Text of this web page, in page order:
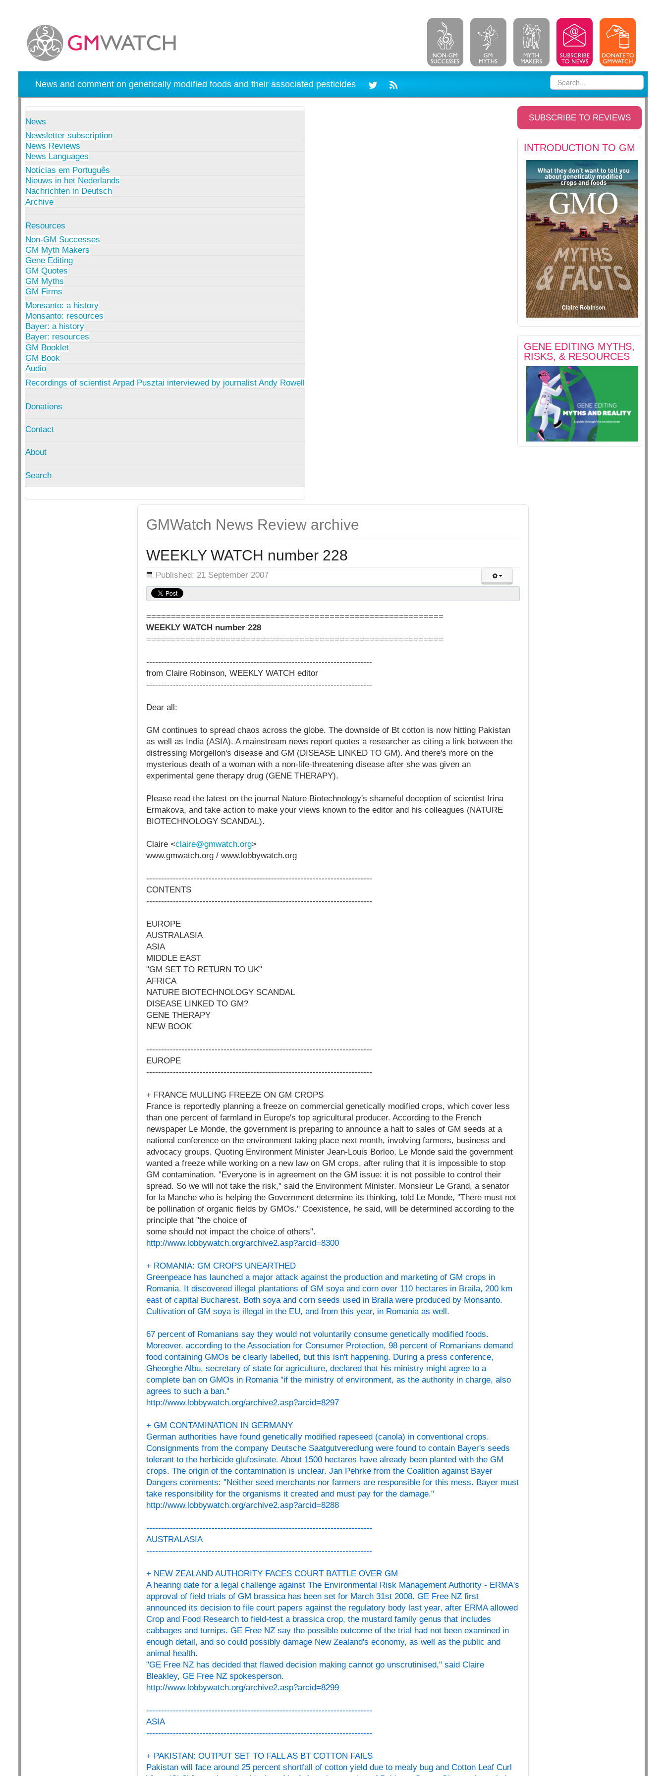
News and comment on genetically modified foods and their associated pesticides
News
Newsletter subscription
News Reviews
News Languages
Notícias em Português
Nieuws in het Nederlands
Nachrichten in Deutsch
Archive
Resources
Non-GM Successes
GM Myth Makers
Gene Editing
GM Quotes
GM Myths
GM Firms
Monsanto: a history
Monsanto: resources
Bayer: a history
Bayer: resources
GM Booklet
GM Book
Audio
Recordings of scientist Arpad Pusztai interviewed by journalist Andy Rowell
Donations
Contact
About
Search
SUBSCRIBE TO REVIEWS
INTRODUCTION TO GM
GENE EDITING MYTHS,
RISKS, & RESOURCES
GMWatch News Review archive
WEEKLY WATCH number 228
Details Published: 21 September 2007
============================================================
WEEKLY WATCH number 228
============================================================
----------------------------------------------------------------------------
from Claire Robinson, WEEKLY WATCH editor
----------------------------------------------------------------------------
Dear all:
GM continues to spread chaos across the globe. The downside of Bt cotton is now hitting Pakistan
as well as India (ASIA). A mainstream news report quotes a researcher as citing a link between the
distressing Morgellon's disease and GM (DISEASE LINKED TO GM). And there's more on the
mysterious death of a woman with a non-life-threatening disease after she was given an
experimental gene therapy drug (GENE THERAPY).
Please read the latest on the journal Nature Biotechnology's shameful deception of scientist Irina
Ermakova, and take action to make your views known to the editor and his colleagues (NATURE
BIOTECHNOLOGY SCANDAL).
Claire <claire@gmwatch.org>
www.gmwatch.org / www.lobbywatch.org
----------------------------------------------------------------------------
CONTENTS
----------------------------------------------------------------------------
EUROPE
AUSTRALASIA
ASIA
MIDDLE EAST
"GM SET TO RETURN TO UK"
AFRICA
NATURE BIOTECHNOLOGY SCANDAL
DISEASE LINKED TO GM?
GENE THERAPY
NEW BOOK
----------------------------------------------------------------------------
EUROPE
----------------------------------------------------------------------------
+ FRANCE MULLING FREEZE ON GM CROPS
France is reportedly planning a freeze on commercial genetically modified crops, which cover less
than one percent of farmland in Europe's top agricultural producer. According to the French
newspaper Le Monde, the government is preparing to announce a halt to sales of GM seeds at a
national conference on the environment taking place next month, involving farmers, business and
advocacy groups. Quoting Environment Minister Jean-Louis Borloo, Le Monde said the government
wanted a freeze while working on a new law on GM crops, after ruling that it is impossible to stop
GM contamination. "Everyone is in agreement on the GM issue: it is not possible to control their
spread. So we will not take the risk," said the Environment Minister. Monsieur Le Grand, a senator
for la Manche who is helping the Government determine its thinking, told Le Monde, "There must not
be pollination of organic fields by GMOs." Coexistence, he said, will be determined according to the
principle that "the choice of
some should not impact the choice of others".
http://www.lobbywatch.org/archive2.asp?arcid=8300
+ ROMANIA: GM CROPS UNEARTHED
Greenpeace has launched a major attack against the production and marketing of GM crops in
Romania. It discovered illegal plantations of GM soya and corn over 110 hectares in Braila, 200 km
east of capital Bucharest. Both soya and corn seeds used in Braila were produced by Monsanto.
Cultivation of GM soya is illegal in the EU, and from this year, in Romania as well.
67 percent of Romanians say they would not voluntarily consume genetically modified foods.
Moreover, according to the Association for Consumer Protection, 98 percent of Romanians demand
food containing GMOs be clearly labelled, but this isn't happening. During a press conference,
Gheorghe Albu, secretary of state for agriculture, declared that his ministry might agree to a
complete ban on GMOs in Romania "if the ministry of environment, as the authority in charge, also
agrees to such a ban."
http://www.lobbywatch.org/archive2.asp?arcid=8297
+ GM CONTAMINATION IN GERMANY
German authorities have found genetically modified rapeseed (canola) in conventional crops.
Consignments from the company Deutsche Saatgutveredlung were found to contain Bayer's seeds
tolerant to the herbicide glufosinate. About 1500 hectares have already been planted with the GM
crops. The origin of the contamination is unclear. Jan Pehrke from the Coalition against Bayer
Dangers comments: "Neither seed merchants nor farmers are responsible for this mess. Bayer must
take responsibility for the organisms it created and must pay for the damage."
http://www.lobbywatch.org/archive2.asp?arcid=8288
----------------------------------------------------------------------------
AUSTRALASIA
----------------------------------------------------------------------------
+ NEW ZEALAND AUTHORITY FACES COURT BATTLE OVER GM
A hearing date for a legal challenge against The Environmental Risk Management Authority - ERMA's
approval of field trials of GM brassica has been set for March 31st 2008. GE Free NZ first
announced its decision to file court papers against the regulatory body last year, after ERMA allowed
Crop and Food Research to field-test a brassica crop, the mustard family genus that includes
cabbages and turnips. GE Free NZ say the possible outcome of the trial had not been examined in
enough detail, and so could possibly damage New Zealand's economy, as well as the public and
animal health.
"GE Free NZ has decided that flawed decision making cannot go unscrutinised," said Claire
Bleakley, GE Free NZ spokesperson.
http://www.lobbywatch.org/archive2.asp?arcid=8299
----------------------------------------------------------------------------
ASIA
----------------------------------------------------------------------------
+ PAKISTAN: OUTPUT SET TO FALL AS BT COTTON FAILS
Pakistan will face around 25 percent shortfall of cotton yield due to mealy bug and Cotton Leaf Curl